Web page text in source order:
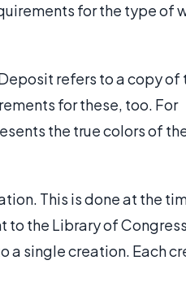
for the type of
refers to a copy of
for these, too. For
the true colors of
This is done at the
to the Library of Congress
a single creation. Each